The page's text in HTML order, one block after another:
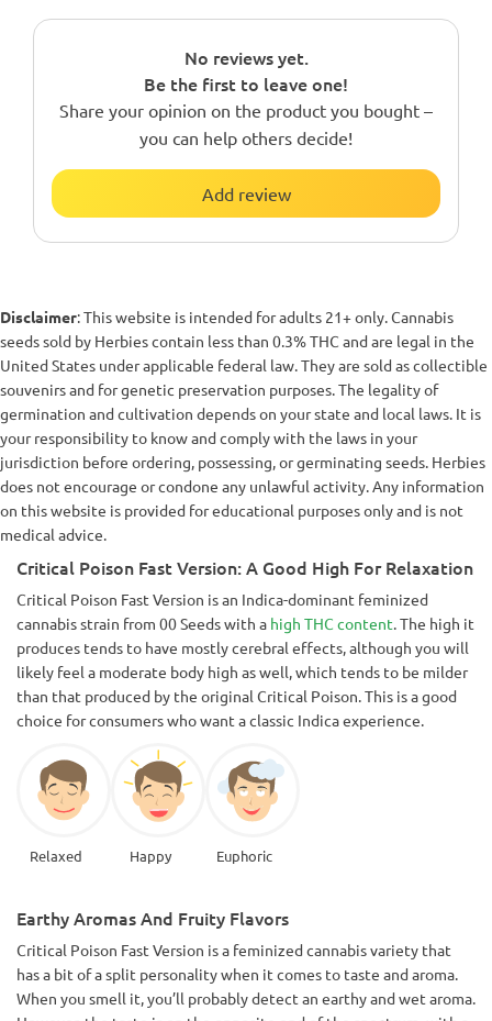
No reviews yet.
Be the first to leave one!
Share your opinion on the product you bought –
you can help others decide!
Add review
Disclaimer: This website is intended for adults 21+ only. Cannabis
seeds sold by Herbies contain less than 0.3% THC and are legal in the
United States under applicable federal law. They are sold as collectible
souvenirs and for genetic preservation purposes. The legality of
germination and cultivation depends on your state and local laws. It is
your responsibility to know and comply with the laws in your
jurisdiction before ordering, possessing, or germinating seeds. Herbies
does not encourage or condone any unlawful activity. Any information
on this website is provided for educational purposes only and is not
medical advice.
Critical Poison Fast Version: A Good High For Relaxation
Critical Poison Fast Version is an Indica-dominant feminized
cannabis strain from 00 Seeds with a high THC content. The high it
produces tends to have mostly cerebral effects, although you will
likely feel a moderate body high as well, which tends to be milder
than that produced by the original Critical Poison. This is a good
choice for consumers who want a classic Indica experience.
Relaxed Happy Euphoric
Earthy Aromas And Fruity Flavors
Critical Poison Fast Version is a feminized cannabis variety that
has a bit of a split personality when it comes to taste and aroma.
When you smell it, you’ll probably detect an earthy and wet aroma.